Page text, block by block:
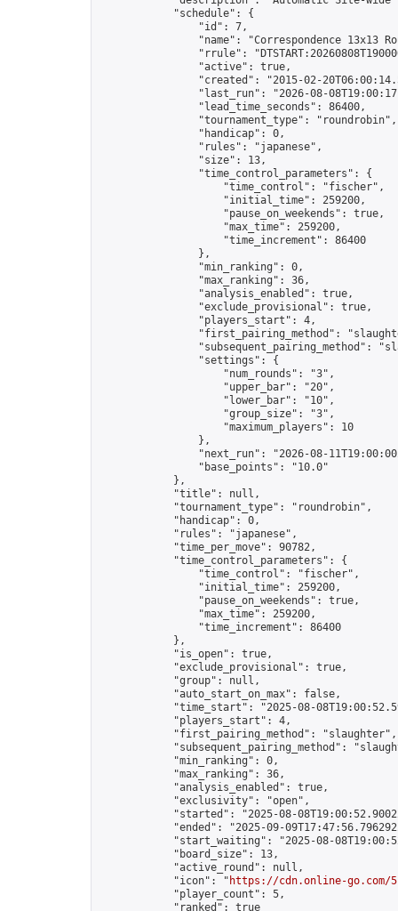
            "schedule": {
                "id": 7,
"name": "Correspondence 13x13
"rrule":
                "active": true,
"created": "2015-02-
"last_run": "2026-08-
                "lead_time_seconds": 86400,
                "tournament_type": "roundrobin",
                "handicap": 0,
                "rules": "japanese",
                "size": 13,
                "time_control_parameters": {
                    "time_control": "fischer",
                    "initial_time": 259200,
                    "pause_on_weekends": true,
                    "max_time": 259200,
                    "time_increment": 86400
                },
                "min_ranking": 0,
                "max_ranking": 36,
                "analysis_enabled": true,
                "exclude_provisional": true,
                "players_start": 4,
"first_pairing_method":
"subsequent_pairing_method":
                "settings": {
                    "num_rounds": "3",
                    "upper_bar": "20",
                    "lower_bar": "10",
                    "group_size": "3",
                    "maximum_players": 10
                },
"next_run": "2026-08-
                "base_points": "10.0"
            },
            "title": null,
            "tournament_type": "roundrobin",
            "handicap": 0,
            "rules": "japanese",
            "time_per_move": 90782,
            "time_control_parameters": {
                "time_control": "fischer",
                "initial_time": 259200,
                "pause_on_weekends": true,
                "max_time": 259200,
                "time_increment": 86400
            },
            "is_open": true,
            "exclude_provisional": true,
            "group": null,
            "auto_start_on_max": false,
"time_start": "2025-08-
            "players_start": 4,
            "first_pairing_method": "slaughter",
"subsequent_pairing_method":
            "min_ranking": 0,
            "max_ranking": 36,
            "analysis_enabled": true,
            "exclusivity": "open",
"started": "2025-08-
"ended": "2025-09-
"start_waiting": "2025-08-
            "board_size": 13,
            "active_round": null,
            "icon": "
https://cdn.online-go.com/
            "player_count": 5,
            "ranked": true